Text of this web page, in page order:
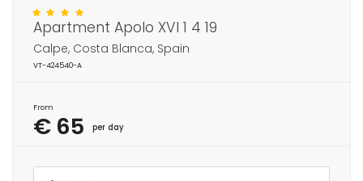
Apartment Apolo XVI 1 4 19
Calpe, Costa Blanca, Spain
VT-424540-A
From
€ 65 per day